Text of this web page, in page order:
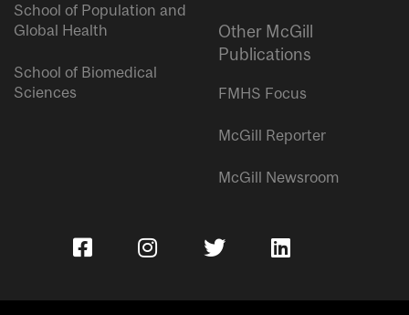
School of Population and
Global Health
School of Biomedical
Sciences
Other McGill
Publications
FMHS Focus
McGill Reporter
McGill Newsroom